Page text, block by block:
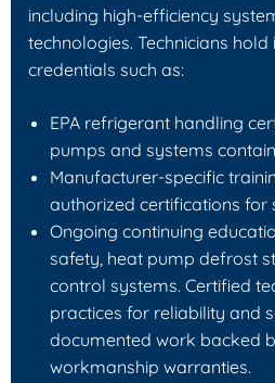
including high-efficiency
technologies. Technicians
credentials such as:
EPA refrigerant handling
pumps and systems
Manufacturer-specific
authorized certifications for
Ongoing continuing
safety, heat pump defrost
control systems. Certified
practices for reliability and
documented work backed
workmanship warranties.